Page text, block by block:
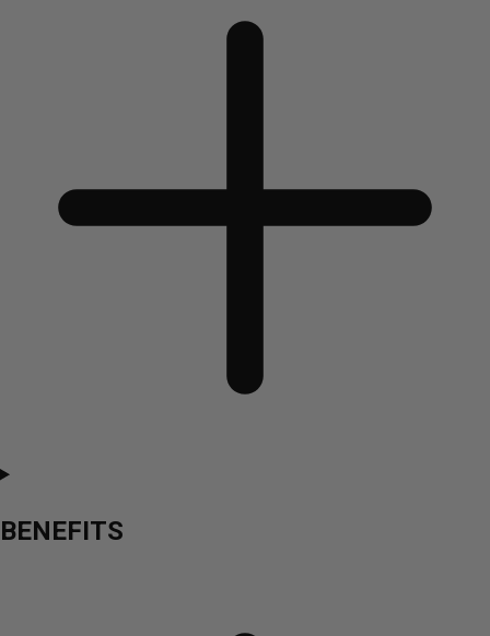
BENEFITS